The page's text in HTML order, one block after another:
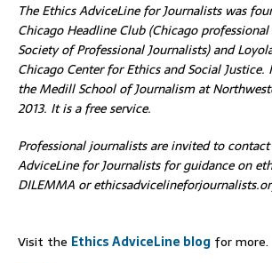
The Ethics AdviceLine for Journalists was
Chicago Headline Club (Chicago
Society of Professional Journalists) and
Chicago Center for Ethics and Social
the Medill School of Journalism at
2013. It is a free service.
Professional journalists are invited to
AdviceLine for Journalists for guidance on
DILEMMA or
Visit the Ethics AdviceLine blog for more.